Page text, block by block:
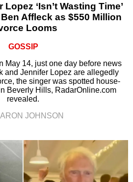
‘Isn’t Wasting Time’
Affleck as $550 Million
Looms
GOSSIP
May 14, just one day before news
and Jennifer Lopez are allegedly
the singer was spotted house-
Beverly Hills, RadarOnline.com
revealed.
JOHNSON